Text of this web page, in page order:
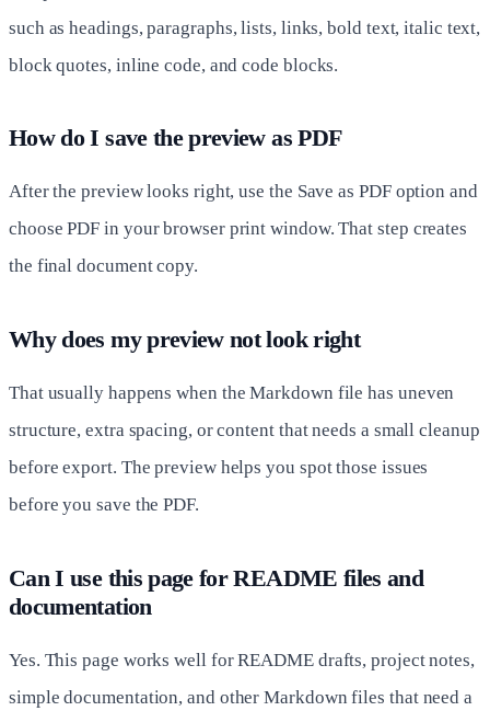
such as headings, paragraphs, lists, links, bold text, italic text,
block quotes, inline code, and code blocks.
How do I save the preview as PDF
After the preview looks right, use the Save as PDF option and
choose PDF in your browser print window. That step creates
the final document copy.
Why does my preview not look right
That usually happens when the Markdown file has uneven
structure, extra spacing, or content that needs a small cleanup
before export. The preview helps you spot those issues
before you save the PDF.
Can I use this page for README files and
documentation
Yes. This page works well for README drafts, project notes,
simple documentation, and other Markdown files that need a